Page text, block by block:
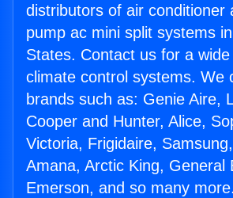
distributors of air conditioner
pump ac mini split systems
States. Contact us for a
climate control systems. We
brands such as: Genie Aire,
Cooper and Hunter, Alice,
Victoria, Frigidaire,
Amana, Arctic King, General
Emerson, and so many